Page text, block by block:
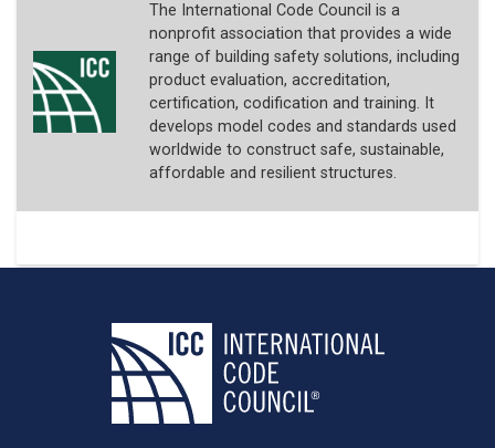
The International Code Council is a
nonprofit association that provides a wide
range of building safety solutions, including
product evaluation, accreditation,
certification, codification and training. It
develops model codes and standards used
worldwide to construct safe, sustainable,
affordable and resilient structures.